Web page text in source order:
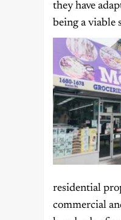
they have
being a viable
residential
commercial